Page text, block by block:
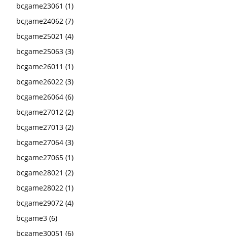
bcgame23061 (1)
bcgame24062 (7)
bcgame25021 (4)
bcgame25063 (3)
bcgame26011 (1)
bcgame26022 (3)
bcgame26064 (6)
bcgame27012 (2)
bcgame27013 (2)
bcgame27064 (3)
bcgame27065 (1)
bcgame28021 (2)
bcgame28022 (1)
bcgame29072 (4)
bcgame3 (6)
bcgame30051 (6)